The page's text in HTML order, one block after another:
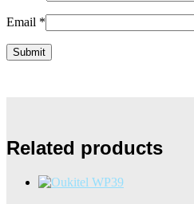
Email *
Related products